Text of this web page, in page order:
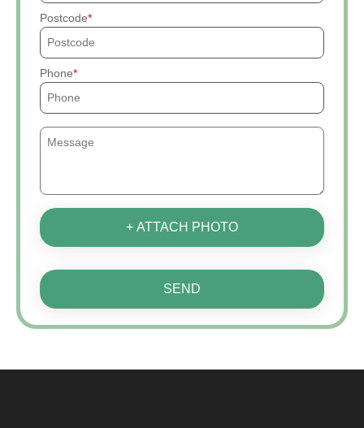
Postcode
Phone
+ ATTACH PHOTO
SEND